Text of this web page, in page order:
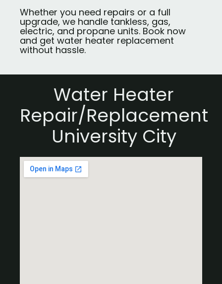
Whether you need repairs or a full
upgrade, we handle tankless, gas,
electric, and propane units. Book now
and get water heater replacement
without hassle.
Water Heater
Repair/Replacement
University City